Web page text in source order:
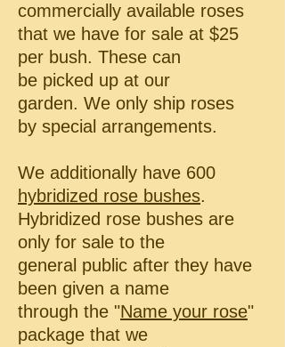
commercially available roses
that we have for sale at $25
per bush. These can
be picked up at our
garden. We only ship roses
by special arrangements.
We additionally have 600
hybridized rose bushes.
Hybridized rose bushes are
only for sale to the
general public after they have
been given a name
through the "Name your rose"
package that we